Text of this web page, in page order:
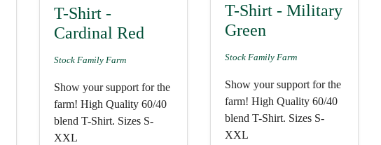
T-Shirt -
Cardinal Red
Stock Family Farm
Show your support for the
farm! High Quality 60/40
blend T-Shirt. Sizes S-
XXL
T-Shirt - Military
Green
Stock Family Farm
Show your support for the
farm! High Quality 60/40
blend T-Shirt. Sizes S-
XXL